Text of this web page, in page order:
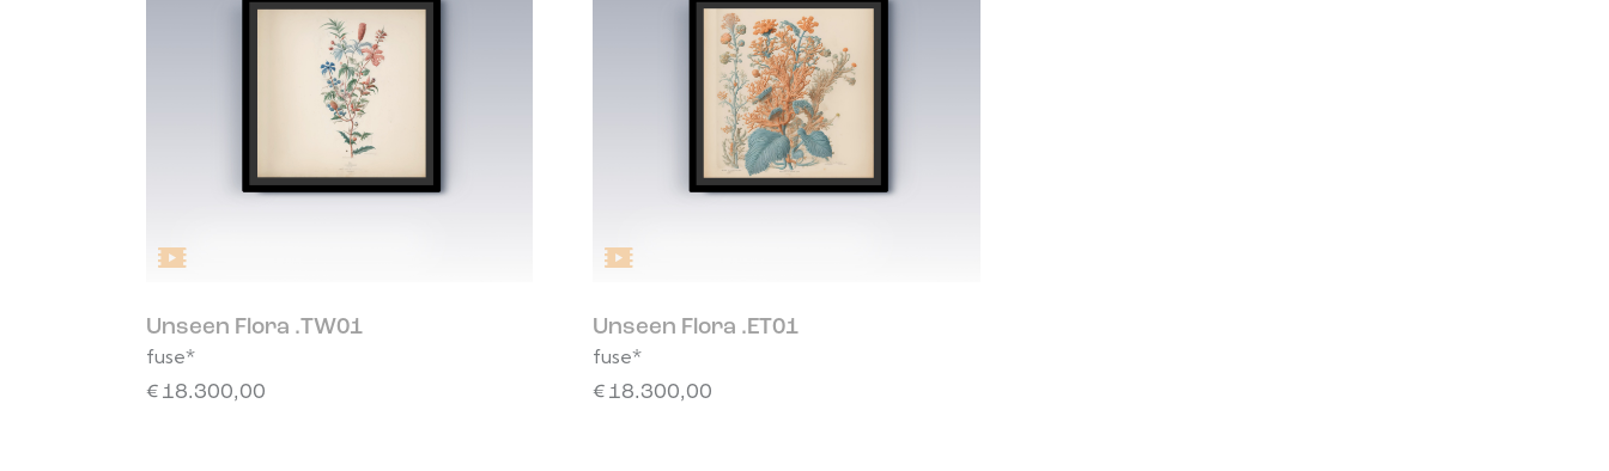
Unseen Flora .TW01
fuse*
€ 18.300,00
Unseen Flora .ET01
fuse*
€ 18.300,00